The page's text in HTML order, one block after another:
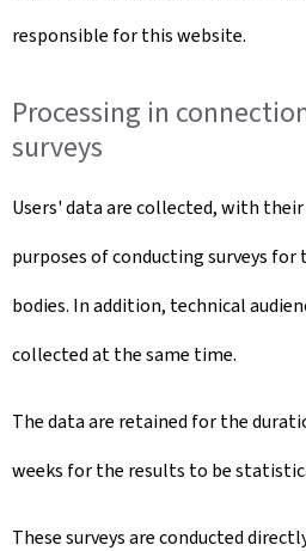
responsible for this website.
Processing in
surveys
Users' data are collected, with
purposes of conducting surveys
bodies. In addition, technical
collected at the same time.
The data are retained for the
weeks for the results to be
These surveys are conducted